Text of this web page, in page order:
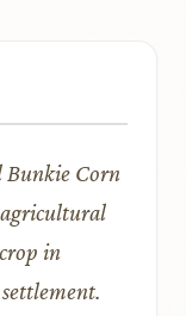
Bunkie Corn
agricultural
in